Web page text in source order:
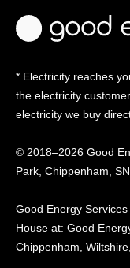
* Electricity reaches
the electricity
electricity we buy
© 2018–2026 Good
Park, Chippenham,
Good Energy
House at: Good
Chippenham,